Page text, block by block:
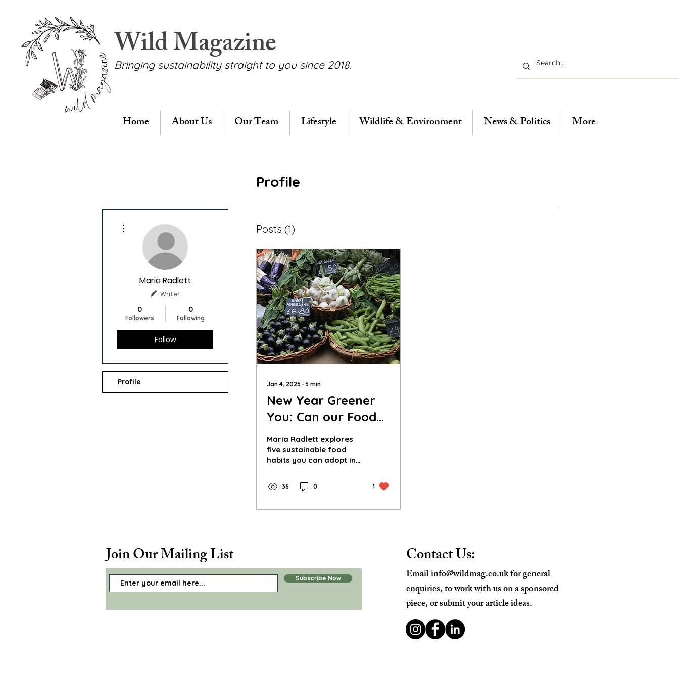
Wild Magazine
Bringing sustainability straight to you since 2018.
Home About Us Our Team Lifestyle Wildlife & Environment News & Politics More
Profile
Posts (1)
Jan 4, 2025 ∙ 5 min
New Year Greener
You: Can our Food
Habits be
Sustainable?
Maria Radlett explores
five sustainable food
habits you can adopt in
the new year to help
reduce your
environmental footprint.
36 0 1
Maria Radlett
Writer
0
Followers
0
Following
Follow
Profile
Join Our Mailing List
Subscribe Now
Contact Us:
Emailinfo@wildmag.co.ukfor general
enquiries, to work with us on a sponsored
piece, or submit your article ideas.